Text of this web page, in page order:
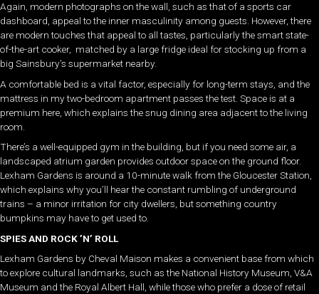
Again, modern photographs on the wall, such as that of a sports car
dashboard, appeal to the inner masculinity among guests. However, there
are modern touches that appeal to all tastes, particularly the smart state-
of-the-art cooker, matched by a large fridge ideal for stocking up from a
big Sainsbury’s supermarket nearby.
A comfortable bed is a vital factor, especially for long-term stays, and the
mattress in my two-bedroom apartment passes the test. Space is at a
premium here, which explains the snug dining area adjacent to the living
room.
There’s a well-equipped gym in the building, but if you need some air, a
landscaped atrium garden provides outdoor space on the ground floor.
Lexham Gardens is around a 10-minute walk from the Gloucester Station,
which explains why you’ll hear the constant rumbling of underground
trains – a minor irritation for city dwellers, but something country
bumpkins may have to get used to.
SPIES AND ROCK ’N’ ROLL
Lexham Gardens by Cheval Maison makes a convenient base from which
to explore cultural landmarks, such as the National History Museum, V&A
Museum and the Royal Albert Hall, while those who prefer a dose of retail